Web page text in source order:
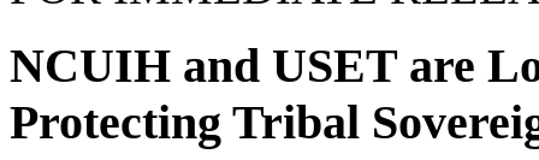
NCUIH and USET are
Protecting Tribal